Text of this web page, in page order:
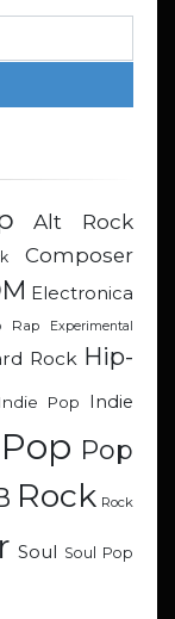
Alt Rock
Composer
Electronica
Rap Experimental
Rock Hip-
Indie Pop Indie
Pop Pop
Rock Rock
Soul Soul Pop